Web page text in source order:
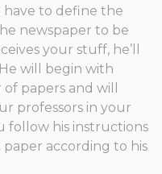
have to define the
newspaper to be
your stuff, he’ll
will begin with
papers and will
professors in your
follow his instructions
according to his